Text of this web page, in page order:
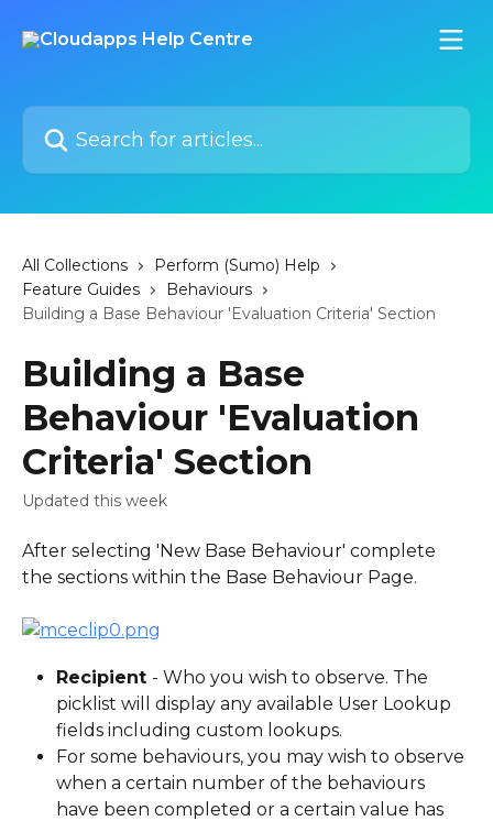
Search for articles...
All Collections
Perform (Sumo) Help
Feature Guides
Behaviours
Building a Base Behaviour 'Evaluation Criteria' Section
Building a Base
Behaviour 'Evaluation
Criteria' Section
Updated this week
After selecting 'New Base Behaviour' complete
the sections within the Base Behaviour Page.
Recipient - Who you wish to observe. The
picklist will display any available User Lookup
fields including custom lookups.
For some behaviours, you may wish to observe
when a certain number of the behaviours
have been completed or a certain value has